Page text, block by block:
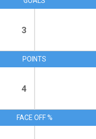
3
POINTS
4
FACE OFF %